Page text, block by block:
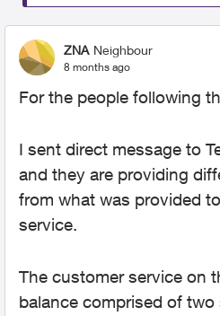
ZNA Neighbour
8 months ago
For the people following
I sent direct message to
and they are providing
from what was provided
service.
The customer service on
balance comprised of two